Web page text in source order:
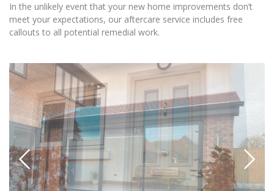
In the unlikely event that your new home improvements don’t
meet your expectations, our aftercare service includes free
callouts to all potential remedial work.